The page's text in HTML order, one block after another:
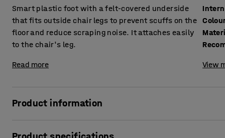
Smart plastic foot with a felt-covered underside
that fits outside chair legs to prevent scuffs on the
floor and reduce scraping noise. It attaches easily
to the chair's leg.
Read more View
Product information